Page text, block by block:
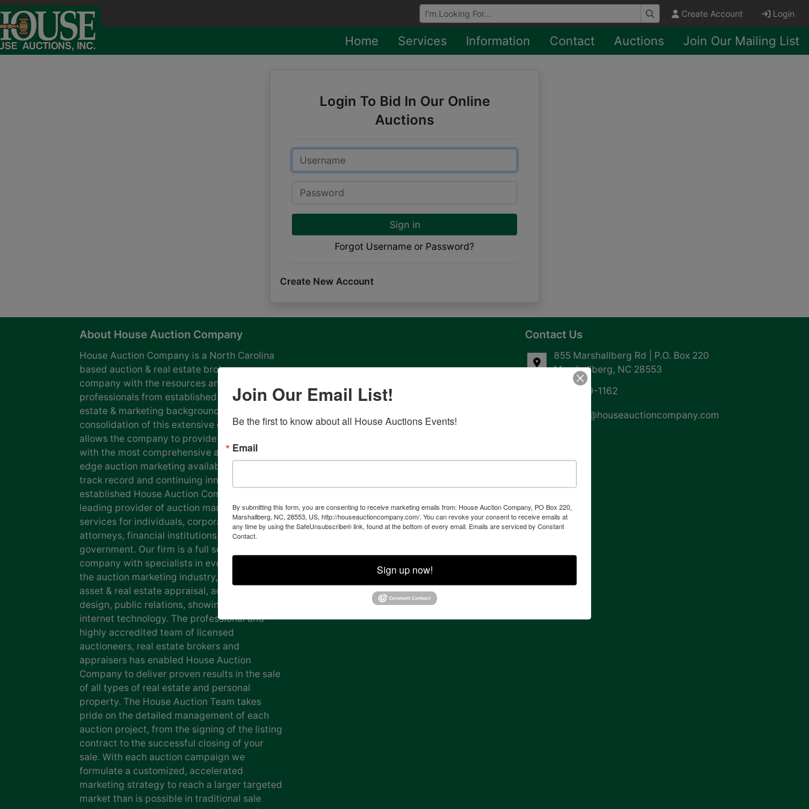
Browse Auctions Create Account Login
Home Services Information Contact Auctions Join Our Mailing List
Login To Bid In Our Online
Auctions
Email
Password
Sign in
Forgot Username or Password?
Create New Account
About House Auction Company
House Auction Company is a North Carolina
based auction & real estate brokerage
company with the resources and expertise of
professionals from established auction, real
estate & marketing backgrounds. The
consolidation of this extensive experience
allows the company to provide our clients
with the most comprehensive and cutting
edge auction marketing available. Our proven
track record and continuing innovation has
established House Auction Company as a
leading provider of auction marketing
services for individuals, corporations, estates,
attorneys, financial institutions and
government. Our firm is a full service auction
company with specialists in every facet of
the auction marketing industry, including
asset & real estate appraisal, advertising
design, public relations, showing staff and
internet technology. The professional and
highly accredited team of licensed
auctioneers, real estate brokers and
appraisers has enabled House Auction
Company to deliver proven results in the sale
of all types of real estate and personal
property. The House Auction Team takes
pride on the detailed management of each
auction project, from the signing of the listing
contract to the successful closing of your
sale. With each auction campaign we
formulate a customized, accelerated
marketing strategy to reach a larger targeted
market than is possible in traditional sale
Contact Us
855 Marshallberg Rd | P.O. Box 220
Marshallberg, NC 28553
252-729-1162
whouse@houseauctioncompany.com
Join Our Email List!
Be the first to know about all House Auctions Events!
Email
By submitting this form, you are consenting to receive marketing emails from: House Auction Company, PO Box 220,
Marshallberg, NC, 28553, US, http://houseauctioncompany.com/. You can revoke your consent to receive emails at
any time by using the SafeUnsubscribe® link, found at the bottom of every email. Emails are serviced by Constant
Contact.
Sign up now!